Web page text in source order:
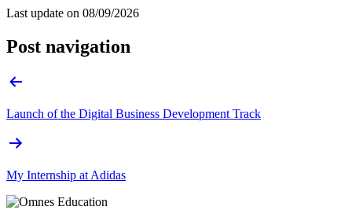
Last update on 08/09/2026
Post navigation
Launch of the Digital Business Development Track
My Internship at Adidas